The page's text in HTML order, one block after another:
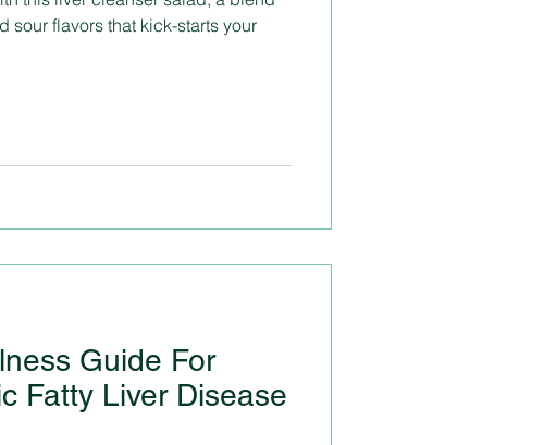
sour flavors that kick-starts your
Guide For
Fatty Liver Disease